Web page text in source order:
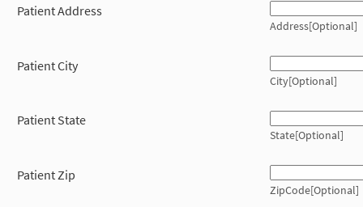
Patient Address
Address[Optional]
Patient City
City[Optional]
Patient State
State[Optional]
Patient Zip
ZipCode[Optional]